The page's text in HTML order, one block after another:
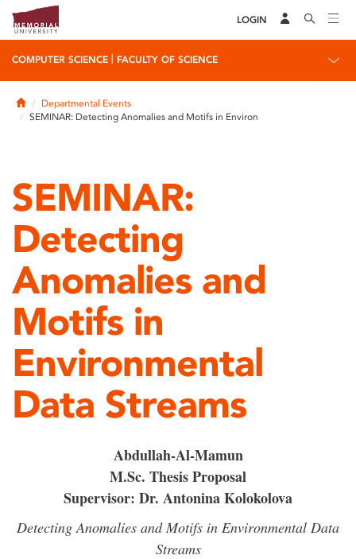
LOGIN
COMPUTER SCIENCE FACULTY OF SCIENCE
HomeDepartmental Events
SEMINAR: Detecting Anomalies and Motifs in Environ
SEMINAR:
Detecting
Anomalies and
Motifs in
Environmental
Data Streams
Abdullah-Al-Mamun
M.Sc. Thesis Proposal
Supervisor: Dr. Antonina Kolokolova
Detecting Anomalies and Motifs in Environmental Data
Streams